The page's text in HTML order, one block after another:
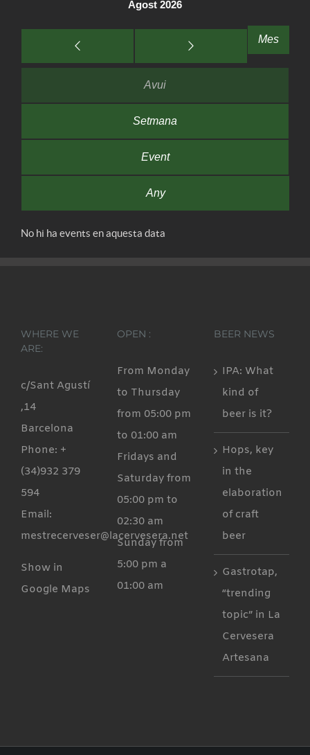
Agost 2026
Mes
Avui
Setmana
Event
Any
No hi ha events en aquesta data
WHERE WE
ARE:
c/Sant Agustí
,14
Barcelona
Phone: +
(34)932 379
594
Email:
mestrecerveser@lacervesera.net
Show in
Google Maps
OPEN :
From Monday
to Thursday
from 05:00 pm
to 01:00 am
Fridays and
Saturday from
05:00 pm to
02:30 am
Sunday from
5:00 pm a
01:00 am
BEER NEWS
IPA: What
kind of
beer is it?
Hops, key
in the
elaboration
of craft
beer
Gastrotap,
“trending
topic” in La
Cervesera
Artesana